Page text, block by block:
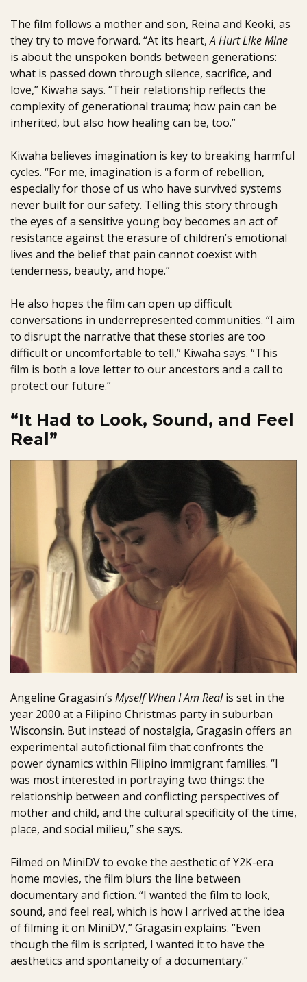
The film follows a mother and son, Reina and Keoki, as
they try to move forward. “At its heart,A Hurt Like Mine
is about the unspoken bonds between generations:
what is passed down through silence, sacrifice, and
love,” Kiwaha says. “Their relationship reflects the
complexity of generational trauma; how pain can be
inherited, but also how healing can be, too.”
Kiwaha believes imagination is key to breaking harmful
cycles. “For me, imagination is a form of rebellion,
especially for those of us who have survived systems
never built for our safety. Telling this story through
the eyes of a sensitive young boy becomes an act of
resistance against the erasure of children’s emotional
lives and the belief that pain cannot coexist with
tenderness, beauty, and hope.”
He also hopes the film can open up difficult
conversations in underrepresented communities. “I aim
to disrupt the narrative that these stories are too
difficult or uncomfortable to tell,” Kiwaha says. “This
film is both a love letter to our ancestors and a call to
protect our future.”
“It Had to Look, Sound, and Feel
Real”
Angeline Gragasin’s Myself When I Am Realis set in the
year 2000 at a Filipino Christmas party in suburban
Wisconsin. But instead of nostalgia, Gragasin offers an
experimental autofictional film that confronts the
power dynamics within Filipino immigrant families. “I
was most interested in portraying two things: the
relationship between and conflicting perspectives of
mother and child, and the cultural specificity of the time,
place, and social milieu,” she says.
Filmed on MiniDV to evoke the aesthetic of Y2K-era
home movies, the film blurs the line between
documentary and fiction. “I wanted the film to look,
sound, and feel real, which is how I arrived at the idea
of filming it on MiniDV,” Gragasin explains. “Even
though the film is scripted, I wanted it to have the
aesthetics and spontaneity of a documentary.”